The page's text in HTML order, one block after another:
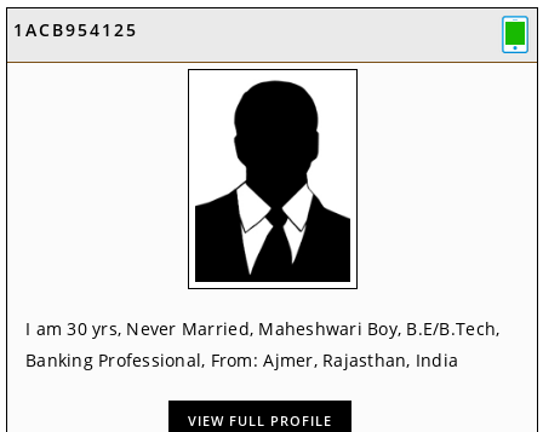
1ACB954125
I am 30 yrs, Never Married, Maheshwari Boy, B.E/B.Tech,
Banking Professional, From: Ajmer, Rajasthan, India
VIEW FULL PROFILE